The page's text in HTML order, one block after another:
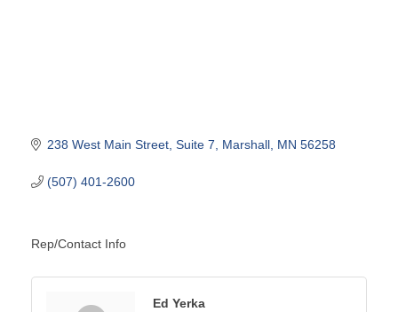
238 West Main Street Suite 7 Marshall MN 56258
(507) 401-2600
Rep/Contact Info
Ed Yerka